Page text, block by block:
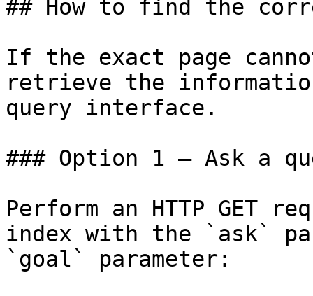
## How to find the
If the exact page
retrieve the
query interface.
### Option 1 — Ask a
Perform an HTTP GET
index with the `ask`
`goal` parameter: